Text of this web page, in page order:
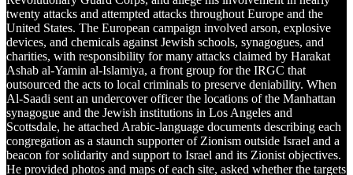
twenty attacks and attempted attacks throughout Europe and the
United States. The European campaign involved arson, explosive
devices, and chemicals against Jewish schools, synagogues, and
charities, with responsibility for many attacks claimed by Harakat
Ashab al-Yamin al-Islamiya, a front group for the IRGC that
outsourced the acts to local criminals to preserve deniability. When
Al-Saadi sent an undercover officer the locations of the Manhattan
synagogue and the Jewish institutions in Los Angeles and
Scottsdale, he attached Arabic-language documents describing each
congregation as a staunch supporter of Zionism outside Israel and a
beacon for solidarity and support to Israel and its Zionist objectives.
He provided photos and maps of each site, asked whether the targets